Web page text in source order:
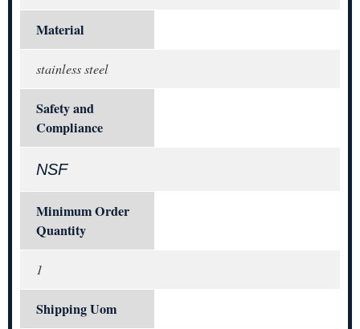
Material
stainless steel
Safety and
Compliance
NSF
Minimum Order
Quantity
1
Shipping Uom